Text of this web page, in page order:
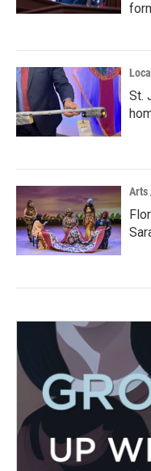
St.
Arts